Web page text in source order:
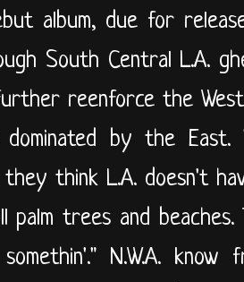
album, due for
South Central L.A.
reenforce the
dominated by the
think L.A. doesn't
palm trees and
N.W.A.